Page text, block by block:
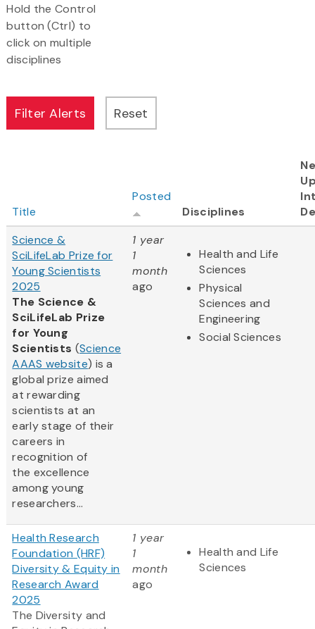
Hold the Control
button (Ctrl) to
click on multiple
disciplines
Title
Posted
Disciplines
Science &
SciLifeLab Prize for
Young Scientists
2025
The Science &
SciLifeLab Prize
for Young
Scientists (Science
AAAS website) is a
global prize aimed
at rewarding
scientists at an
early stage of their
careers in
recognition of
the excellence
among young
researchers...
1 year
1
month
ago
Health and Life
Sciences
Physical
Sciences and
Engineering
Social Sciences
Health Research
Foundation (HRF)
Diversity & Equity in
Research Award
2025
The Diversity and
1 year
1
month
ago
Health and Life
Sciences